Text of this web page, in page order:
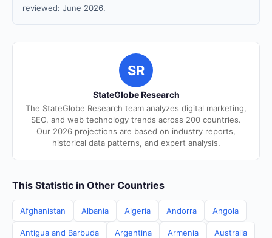
reviewed: June 2026.
SR
StateGlobe Research
The StateGlobe Research team analyzes digital marketing,
SEO, and web technology trends across 200 countries.
Our 2026 projections are based on industry reports,
historical data patterns, and expert analysis.
This Statistic in Other Countries
Afghanistan Albania Algeria Andorra Angola
Antigua and Barbuda Argentina Armenia Australia